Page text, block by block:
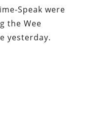
Speak were
the Wee
yesterday.